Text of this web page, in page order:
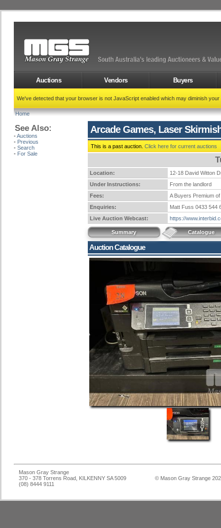
Auctions Vendors Buyers
We've detected that your browser is not JavaScript enabled which may diminish
Home
See Also:
-Auctions
- Previous
- Search
- For Sale
Arcade Games, Laser
This is a past auction. Click here for current auctions
Location:
12-18 David Witton
Under Instructions:
From the landlord
Fees:
A Buyers Premium
Enquiries:
Matt Fuss 0433 544
Live Auction Webcast:
https://
Summary Catalogue
Auction Catalogue
Mason Gray Strange
370 - 378 Torrens Road, KILKENNY SA 5009
(08) 8444 9111
© Mason Gray Strange